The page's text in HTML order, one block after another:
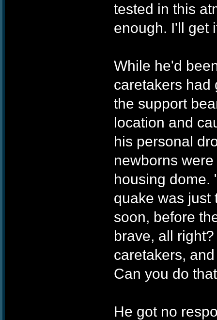
tested in this
enough. I'll get
While he'd
caretakers had
the support
location and
his personal
newborns
housing dome.
quake was just
soon, before
brave, all
caretakers,
Can you do
He got no